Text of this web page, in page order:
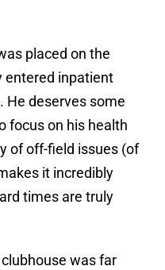
placed on the
entered inpatient
He deserves some
focus on his health
of off-field issues (of
it incredibly
times are truly
was far